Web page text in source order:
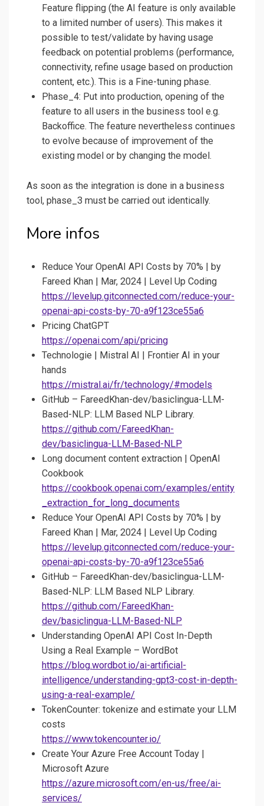
Feature flipping (the AI feature is only available
to a limited number of users). This makes it
possible to test/validate by having usage
feedback on potential problems (performance,
connectivity, refine usage based on production
content, etc.). This is a Fine-tuning phase.
Phase_4: Put into production, opening of the
feature to all users in the business tool e.g.
Backoffice. The feature nevertheless continues
to evolve because of improvement of the
existing model or by changing the model.
As soon as the integration is done in a business
tool, phase_3 must be carried out identically.
More infos
Reduce Your OpenAI API Costs by 70% | by
Fareed Khan | Mar, 2024 | Level Up Coding
https://levelup.gitconnected.com/reduce-your-
openai-api-costs-by-70-a9f123ce55a6
Pricing ChatGPT
https://openai.com/api/pricing
Technologie | Mistral AI | Frontier AI in your
hands
https://mistral.ai/fr/technology/#models
GitHub – FareedKhan-dev/basiclingua-LLM-
Based-NLP: LLM Based NLP Library.
https://github.com/FareedKhan-
dev/basiclingua-LLM-Based-NLP
Long document content extraction | OpenAI
Cookbook
https://cookbook.openai.com/examples/entity
_extraction_for_long_documents
Reduce Your OpenAI API Costs by 70% | by
Fareed Khan | Mar, 2024 | Level Up Coding
https://levelup.gitconnected.com/reduce-your-
openai-api-costs-by-70-a9f123ce55a6
GitHub – FareedKhan-dev/basiclingua-LLM-
Based-NLP: LLM Based NLP Library.
https://github.com/FareedKhan-
dev/basiclingua-LLM-Based-NLP
Understanding OpenAI API Cost In-Depth
Using a Real Example – WordBot
https://blog.wordbot.io/ai-artificial-
intelligence/understanding-gpt3-cost-in-depth-
using-a-real-example/
TokenCounter: tokenize and estimate your LLM
costs
https://www.tokencounter.io/
Create Your Azure Free Account Today |
Microsoft Azure
https://azure.microsoft.com/en-us/free/ai-
services/